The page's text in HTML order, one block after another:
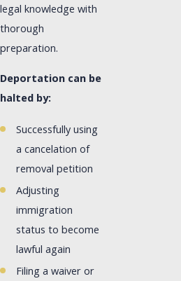
legal knowledge with
thorough
preparation.
Deportation can be
halted by:
Successfully using
a cancelation of
removal petition
Adjusting
immigration
status to become
lawful again
Filing a waiver or